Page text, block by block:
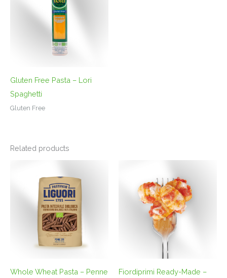
Gluten Free Pasta – Lori
Spaghetti
Gluten Free
Related products
Whole Wheat Pasta – Penne
Fiordiprimi Ready-Made –